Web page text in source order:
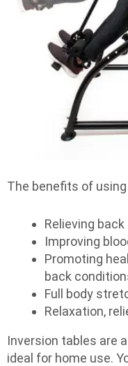
The benefits of
Relieving back
Improving
Promoting
back
Full body
Relaxation,
Inversion tables are
ideal for home use.